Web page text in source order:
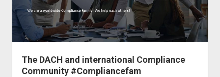
data
protection
in
Germany
The DACH and international Compliance
Community #Compliancefam